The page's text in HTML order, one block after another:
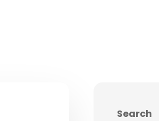
Search